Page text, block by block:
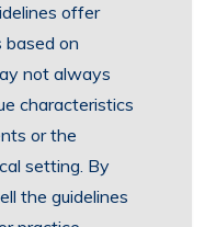
offer
based on
not always
characteristics
or the
setting. By
the guidelines